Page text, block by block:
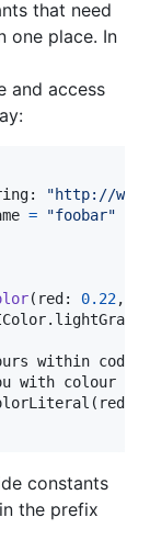
that need
one place. In
and access
: "http://
= "foobar"
( red : 0.22,
. lightGray
within code
with colour
( red
constants
the prefix